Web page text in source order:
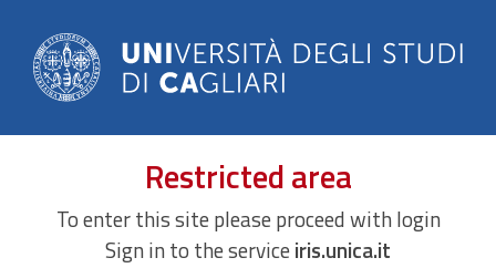
Restricted area
To enter this site please proceed with login
Sign in to the serviceiris.unica.it